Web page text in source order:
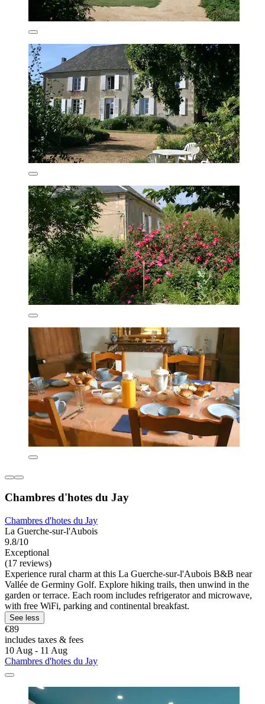
Chambres d'hotes du Jay
Chambres d'hotes du Jay
La Guerche-sur-l'Aubois
9.8/10
Exceptional
(17 reviews)
Experience rural charm at this La Guerche-sur-l'Aubois B&B near
Vallée de Germiny Golf. Explore hiking trails, then unwind in the
garden or terrace. Each room includes refrigerator and microwave,
with free WiFi, parking and continental breakfast.
See less
€89
includes taxes & fees
10 Aug - 11 Aug
Chambres d'hotes du Jay